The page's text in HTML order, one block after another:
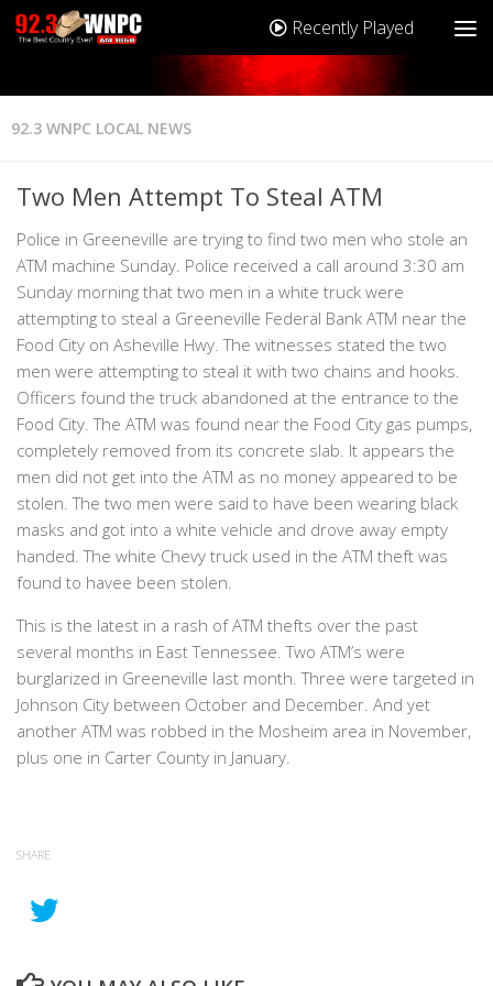
Recently Played
92.3 WNPC LOCAL NEWS
Two Men Attempt To Steal ATM
Police in Greeneville are trying to find two men who stole an
ATM machine Sunday. Police received a call around 3:30 am
Sunday morning that two men in a white truck were
attempting to steal a Greeneville Federal Bank ATM near the
Food City on Asheville Hwy. The witnesses stated the two
men were attempting to steal it with two chains and hooks.
Officers found the truck abandoned at the entrance to the
Food City. The ATM was found near the Food City gas pumps,
completely removed from its concrete slab. It appears the
men did not get into the ATM as no money appeared to be
stolen. The two men were said to have been wearing black
masks and got into a white vehicle and drove away empty
handed. The white Chevy truck used in the ATM theft was
found to havee been stolen.
This is the latest in a rash of ATM thefts over the past
several months in East Tennessee. Two ATM’s were
burglarized in Greeneville last month. Three were targeted in
Johnson City between October and December. And yet
another ATM was robbed in the Mosheim area in November,
plus one in Carter County in January.
SHARE